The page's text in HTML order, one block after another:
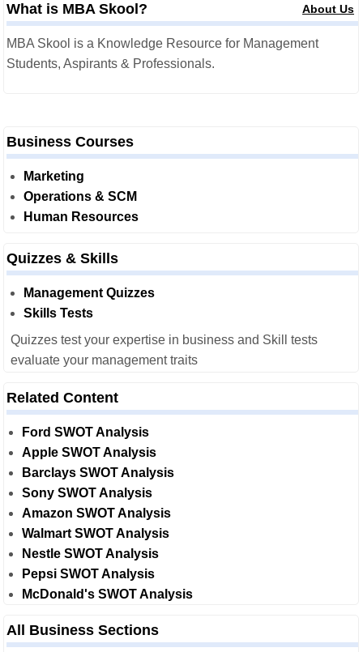
What is MBA Skool? About Us
MBA Skool is a Knowledge Resource for Management
Students, Aspirants & Professionals.
Business Courses
Marketing
Operations & SCM
Human Resources
Quizzes & Skills
Management Quizzes
Skills Tests
Quizzes test your expertise in business and Skill tests
evaluate your management traits
Related Content
Ford SWOT Analysis
Apple SWOT Analysis
Barclays SWOT Analysis
Sony SWOT Analysis
Amazon SWOT Analysis
Walmart SWOT Analysis
Nestle SWOT Analysis
Pepsi SWOT Analysis
McDonald's SWOT Analysis
All Business Sections